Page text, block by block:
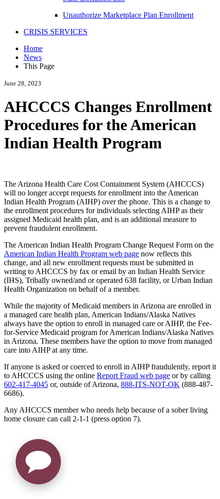
Unauthorize Marketplace Plan Enrollment
CRISIS SERVICES
Home
News
This Page
June 28, 2023
AHCCCS Changes Enrollment
Procedures for the American
Indian Health Program
The Arizona Health Care Cost Containment System (AHCCCS)
will no longer accept requests for enrollment into the American
Indian Health Program (AIHP) over the phone. This is a change to
the enrollment procedures for individuals selecting AIHP as their
assigned Medicaid health plan, and is an additional measure to
prevent fraudulent enrollment.
The American Indian Health Program Change Request Form on the
American Indian Health Program web page now reflects this
change, and all new enrollment requests must be submitted in
writing to AHCCCS by fax or email by an Indian Health Service
(IHS), Tribally owned/and or operated 638 facility, or Urban Indian
Health Organization on behalf of a member.
While the majority of Medicaid members in Arizona are enrolled in
a managed care health plan, American Indians/Alaska Natives
always have the option to enroll in managed care or AIHP, the Fee-
for-Service Medicaid program for American Indians/Alaska Natives
in Arizona. These members have the option to move from managed
care into AIHP at any time.
If anyone is asked or coerced to enroll in AIHP fraudulently, report it
to AHCCCS using the online Report Fraud web page or by calling
602-417-4045 or, outside of Arizona, 888-ITS-NOT-OK (888-487-
6686).
Any AHCCCS member who needs help because of a sober living
home closure can call 2-1-1 (press option 7).